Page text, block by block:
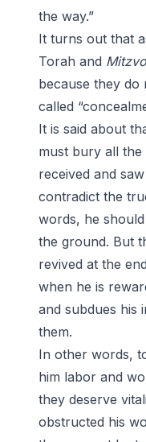
the way.”
It turns out that
Torah and
because they do
called
It is said about
must bury all
received and
contradict the
words, he
the ground. But
revived at the
when he is
and subdues his
them.
In other words,
him labor and
they deserve
obstructed his